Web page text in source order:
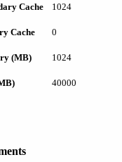
Cache
1024
Cache
0
(MB) 1024
40000